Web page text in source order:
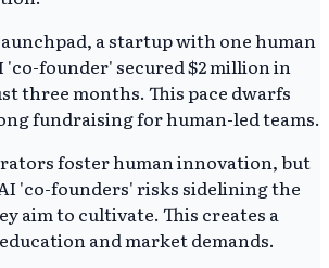
a startup with one human
'co-founder' secured $2 million in
three months. This pace dwarfs
fundraising for human-led teams.
foster human innovation, but
'co-founders' risks sidelining the
aim to cultivate. This creates a
and market demands.